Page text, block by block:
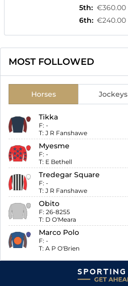
5th: €360.00
6th: €240.00
MOST FOLLOWED
Horses Jockeys
Tikka
F: -
T: J R Fanshawe
Myesme
F: -
T: E Bethell
Tredegar Square
F: -
T: J R Fanshawe
Obito
F: 26-8255
T: D O'Meara
Marco Polo
F: -
T: A P O'Brien